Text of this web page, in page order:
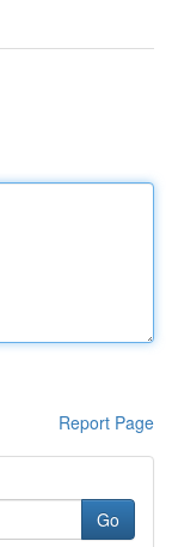
Report Page
Go